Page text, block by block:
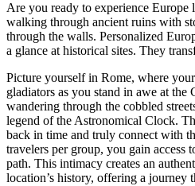
Are you ready to experience Europe
walking through ancient ruins with
through the walls. Personalized
a glance at historical sites. They
Picture yourself in Rome, where
gladiators as you stand in awe at the
wandering through the cobbled
legend of the Astronomical Clock.
back in time and truly connect with
travelers per group, you gain access
path. This intimacy creates an
location’s history, offering a journey